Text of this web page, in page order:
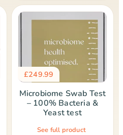
£249.99
Microbiome Swab Test
– 100% Bacteria &
Yeast test
See full product